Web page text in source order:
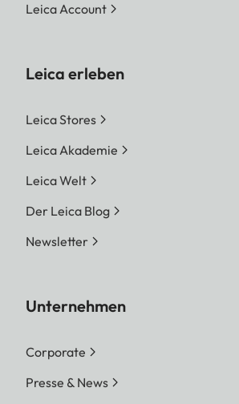
Leica Account
Leica erleben
Leica Stores
Leica Akademie
Leica Welt
Der Leica Blog
Newsletter
Unternehmen
Corporate
Presse & News